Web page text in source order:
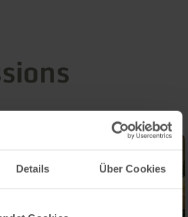
Details Über Cookies